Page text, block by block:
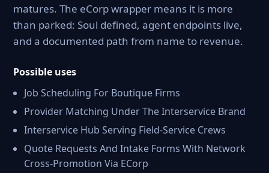
matures. The eCorp wrapper means it is more
than parked: Soul defined, agent endpoints live,
and a documented path from name to revenue.
Possible uses
Job Scheduling For Boutique Firms
Provider Matching Under The Interservice Brand
Interservice Hub Serving Field-Service Crews
Quote Requests And Intake Forms With Network
Cross-Promotion Via ECorp